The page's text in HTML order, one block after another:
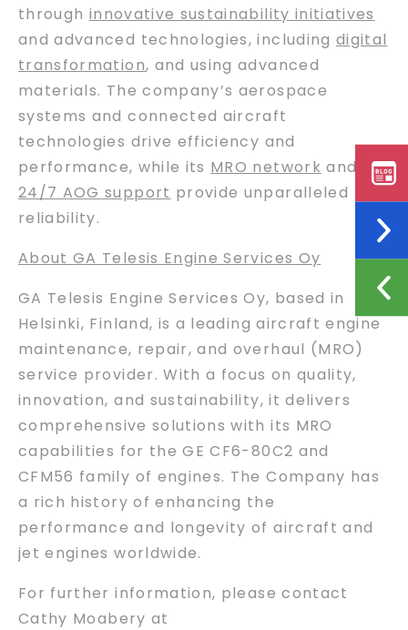
through innovative sustainability initiatives
and advanced technologies, including digital
transformation, and using advanced
materials. The company’s aerospace
systems and connected aircraft
technologies drive efficiency and
performance, while its MRO network and
24/7 AOG support provide unparalleled
reliability.
About GA Telesis Engine Services Oy
GA Telesis Engine Services Oy, based in
Helsinki, Finland, is a leading aircraft engine
maintenance, repair, and overhaul (MRO)
service provider. With a focus on quality,
innovation, and sustainability, it delivers
comprehensive solutions with its MRO
capabilities for the GE CF6-80C2 and
CFM56 family of engines. The Company has
a rich history of enhancing the
performance and longevity of aircraft and
jet engines worldwide.
For further information, please contact
Cathy Moabery at